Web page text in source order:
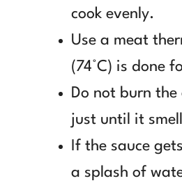
cook evenly.
Use a meat
(74°C) is done
Do not burn
just until it
If the sauce
a splash of